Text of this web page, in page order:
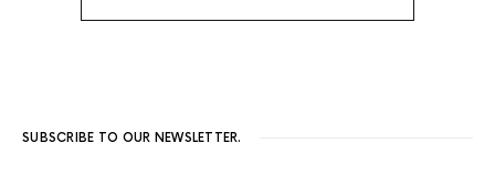
SUBSCRIBE TO OUR NEWSLETTER.